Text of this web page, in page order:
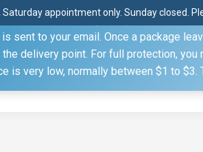
appointment only. Sunday closed.
Postal Service (USPS) unless you
sent to your email. Once a package
delivery point. For full protection,
is very low, normally between $1 to $3.
(815) 230.5332
Shop About Conference